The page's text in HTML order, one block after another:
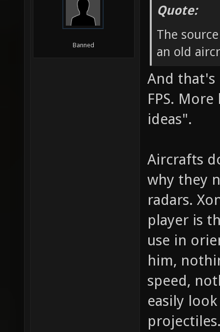
Banned
Quote:
The
an old
And that's
FPS.
ideas".
Aircrafts
why they
radars.
player is
use in
him,
speed,
easily